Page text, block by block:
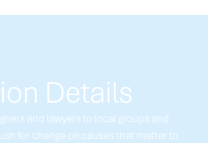
Details
and lawyers to local groups and
for change on causes that matter to